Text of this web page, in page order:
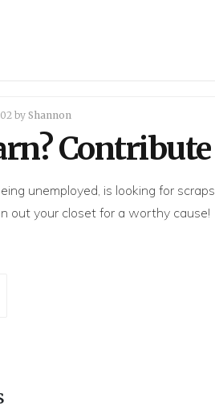
by Shannon
unemployed, is looking for
out your closet for a worthy cause!